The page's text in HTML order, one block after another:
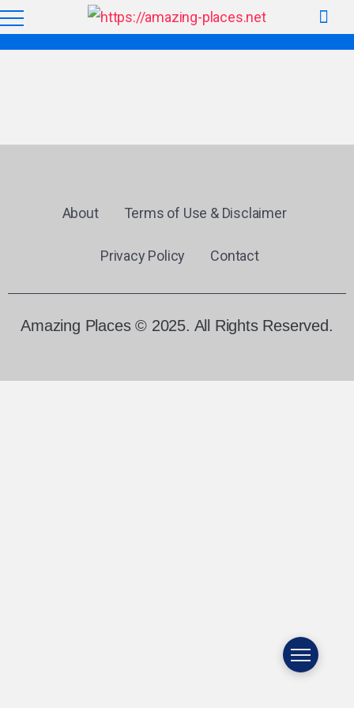
About Terms of Use & Disclaimer
Privacy Policy Contact
Amazing Places © 2025. All Rights Reserved.